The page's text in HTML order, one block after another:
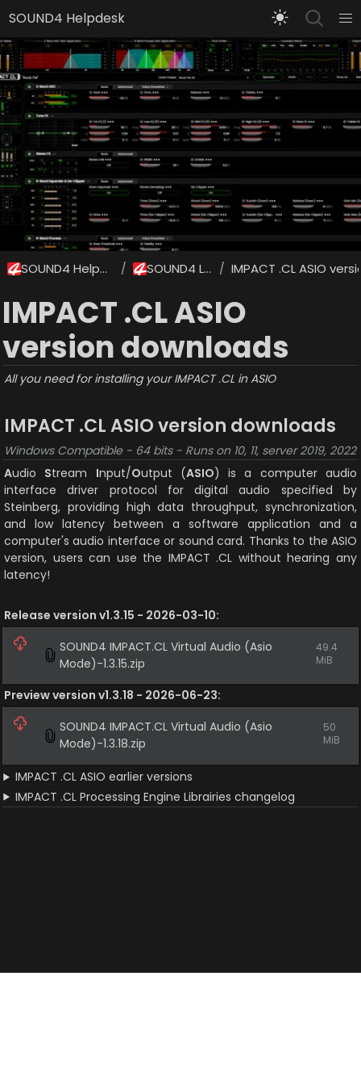
SOUND4 Helpdesk
SOUND4 Helpdesk / SOUND4 Labs / IMPACT .CL ASIO
IMPACT .CL ASIO
version downloads
All you need for installing your IMPACT .CL in ASIO
IMPACT .CL ASIO version downloads
Windows Compatible - 64 bits - Runs on 10, 11, server 2019, 2022
Audio Stream Input/Output (ASIO) is a computer audio
interface driver protocol for digital audio specified by
Steinberg, providing high data throughput, synchronization,
and low latency between a software application and a
computer's audio interface or sound card. Thanks to the ASIO
version, users can use the IMPACT .CL without hearing any
latency!
Release version v1.3.15 - 2026-03-10:
SOUND4 IMPACT.CL Virtual Audio (Asio
Mode)-1.3.15.zip
49.4
MiB
Preview version v1.3.18 - 2026-06-23:
SOUND4 IMPACT.CL Virtual Audio (Asio
Mode)-1.3.18.zip
50
MiB
IMPACT .CL ASIO earlier versions
IMPACT .CL Processing Engine Librairies changelog